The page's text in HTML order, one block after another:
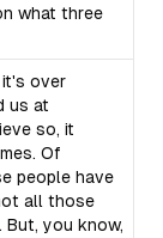
what three
it's over
us at
so, it
Of
people have
all those
But, you know,